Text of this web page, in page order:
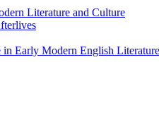
Literature and Culture
in Early Modern English Literature